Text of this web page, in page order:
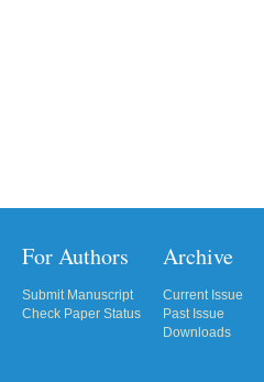
For Authors
Submit Manuscript
Check Paper Status
Archive
Current Issue
Past Issue
Downloads